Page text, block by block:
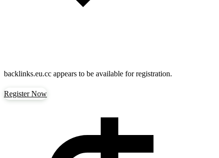
backlinks.eu.cc appears to be available for registration.
Register Now